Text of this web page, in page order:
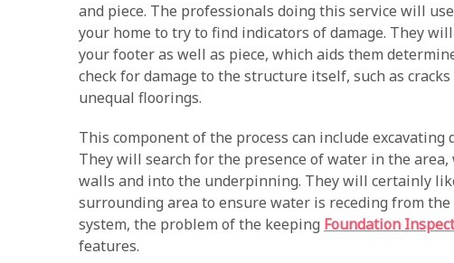
and piece. The professionals doing this service will
your home to try to find indicators of damage. They
your footer as well as piece, which aids them
check for damage to the structure itself, such as
unequal floorings.
This component of the process can include
They will search for the presence of water in the
walls and into the underpinning. They will certainly
surrounding area to ensure water is receding from
system, the problem of the keeping Foundation
features.